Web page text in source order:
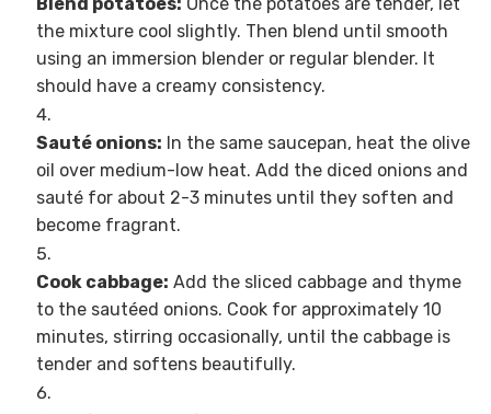
Blend potatoes: Once the potatoes are tender, let
the mixture cool slightly. Then blend until smooth
using an immersion blender or regular blender. It
should have a creamy consistency.
Sauté onions: In the same saucepan, heat the olive
oil over medium-low heat. Add the diced onions and
sauté for about 2-3 minutes until they soften and
become fragrant.
Cook cabbage: Add the sliced cabbage and thyme
to the sautéed onions. Cook for approximately 10
minutes, stirring occasionally, until the cabbage is
tender and softens beautifully.